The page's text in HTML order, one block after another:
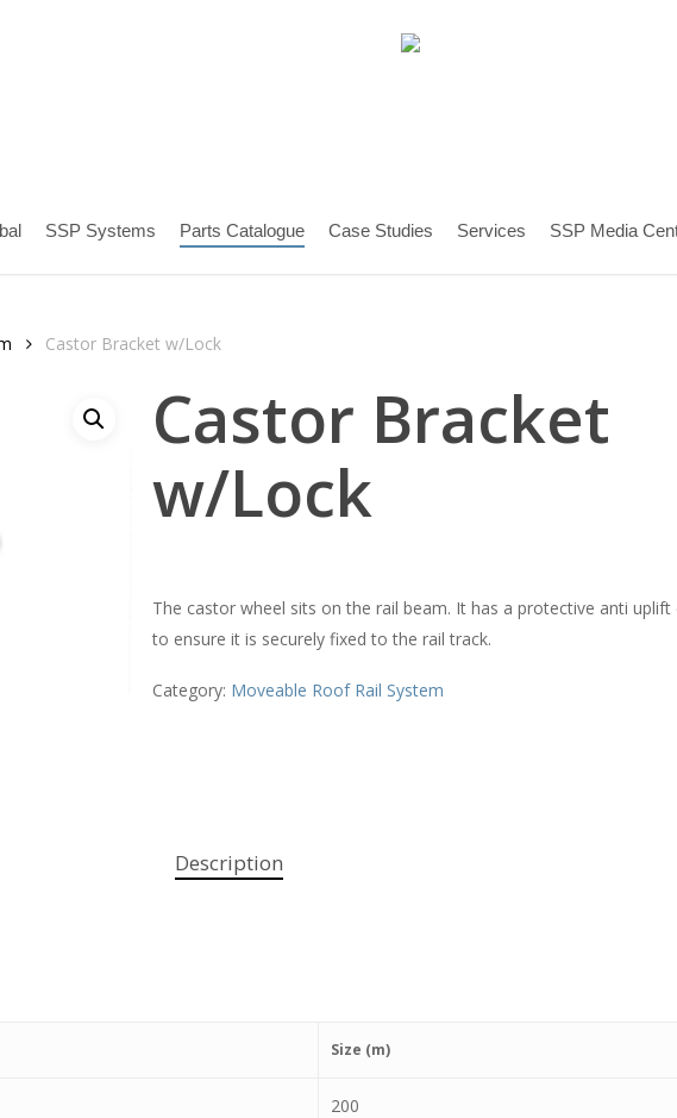
SSP Systems Parts Catalogue Case Studies Services SSP Media
Castor Bracket w/Lock
Castor Bracket
w/Lock
The castor wheel sits on the rail beam. It has a protective anti uplift
to ensure it is securely fixed to the rail track.
Category: Moveable Roof Rail System
Description
Size (m)
200